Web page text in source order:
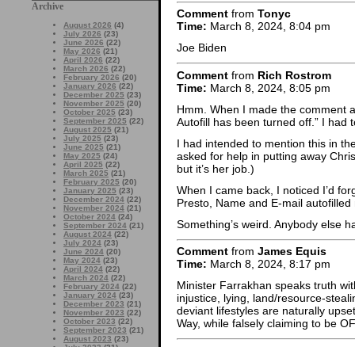
Archive
August 2026 (4)
July 2026 (23)
June 2026 (22)
May 2026 (21)
April 2026 (22)
March 2026 (22)
February 2026 (20)
January 2026 (22)
December 2025 (23)
November 2025 (20)
October 2025 (23)
September 2025 (22)
August 2025 (21)
July 2025 (23)
June 2025 (21)
May 2025 (24)
April 2025 (22)
March 2025 (21)
February 2025 (20)
January 2025 (23)
December 2024 (22)
November 2024 (21)
October 2024 (24)
September 2024 (21)
August 2024 (22)
July 2024 (23)
June 2024 (20)
May 2024 (23)
April 2024 (22)
March 2024 (22)
February 2024 (22)
January 2024 (23)
December 2023 (21)
November 2023 (22)
October 2023 (22)
September 2023 (21)
August 2023 (23)
Comment from Tonyc
Time: March 8, 2024, 8:04 pm
Joe Biden
Comment from Rich Rostrom
Time: March 8, 2024, 8:05 pm
Hmm. When I made the comment
Autofill has been turned off.” I had
I had intended to mention this in
asked for help in putting away
but it’s her job.)
When I came back, I noticed I’d
Presto, Name and E-mail autofilled
Something’s weird. Anybody else
Comment from James Equis
Time: March 8, 2024, 8:17 pm
Minister Farrakhan speaks truth
injustice, lying, land/resource-
deviant lifestyles are naturally
Way, while falsely claiming to be